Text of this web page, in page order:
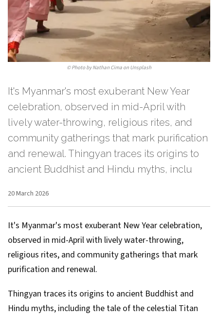
©Photo by Nathan Cima on Unsplash
It's Myanmar's most exuberant New Year
celebration, observed in mid-April with
lively water-throwing, religious rites, and
community gatherings that mark purification
and renewal. Thingyan traces its origins to
ancient Buddhist and Hindu myths, inclu
20 March 2026
It's Myanmar's most exuberant New Year celebration,
observed in mid-April with lively water-throwing,
religious rites, and community gatherings that mark
purification and renewal.
Thingyan traces its origins to ancient Buddhist and
Hindu myths, including the tale of the celestial Titan